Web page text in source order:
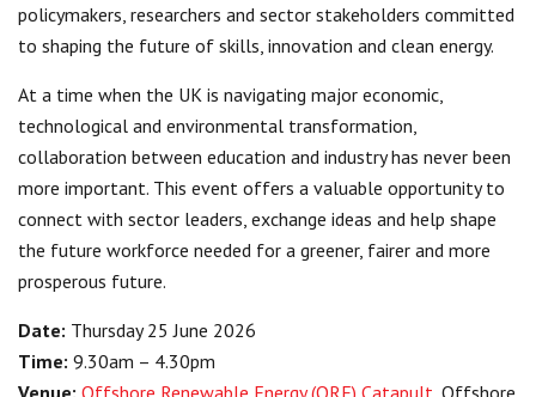
policymakers, researchers and sector stakeholders committed
to shaping the future of skills, innovation and clean energy.
At a time when the UK is navigating major economic,
technological and environmental transformation,
collaboration between education and industry has never been
more important. This event offers a valuable opportunity to
connect with sector leaders, exchange ideas and help shape
the future workforce needed for a greener, fairer and more
prosperous future.
Date: Thursday 25 June 2026
Time: 9.30am – 4.30pm
Venue: Offshore Renewable Energy (ORE) Catapult , Offshore